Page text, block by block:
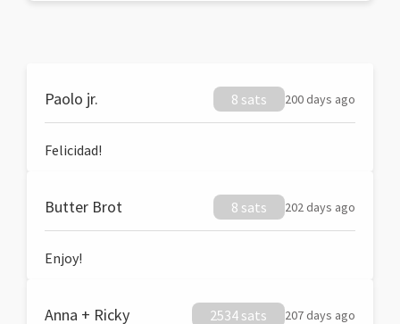
Paolo jr. 8 sats 200 days ago
Felicidad!
Butter Brot 8 sats 202 days ago
Enjoy!
Anna + Ricky 2534 sats 207 days ago